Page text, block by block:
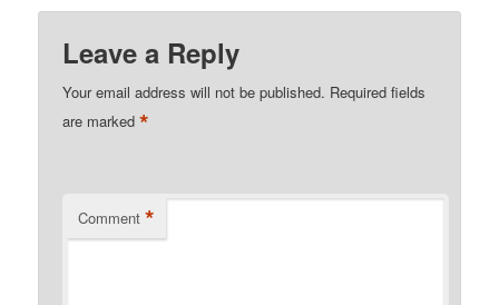
Leave a Reply
Your email address will not be published. Required fields
are marked*
Comment *